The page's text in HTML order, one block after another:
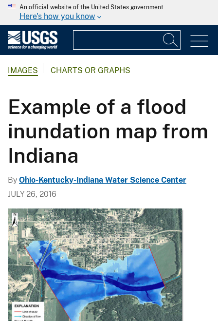
An official website of the United States government
Here's how you know
IMAGES CHARTS OR GRAPHS
Example of a flood
inundation map from
Indiana
By Ohio-Kentucky-Indiana Water Science Center
JULY 26, 2016